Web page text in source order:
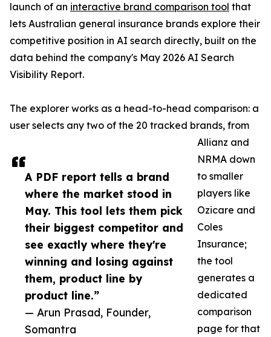
A PDF report tells a brand
where the market stood in
May. This tool lets them pick
their biggest competitor and
see exactly where they're
winning and losing against
them, product line by
product line.”
— Arun Prasad, Founder,
Somantra
launch of an interactive brand comparison tool that
lets Australian general insurance brands explore their
competitive position in AI search directly, built on the
data behind the company's May 2026 AI Search
Visibility Report.
The explorer works as a head-to-head comparison: a
user selects any two of the 20 tracked brands, from
Allianz and
NRMA down
to smaller
players like
Ozicare and
Coles
Insurance;
the tool
generates a
dedicated
comparison
page for that